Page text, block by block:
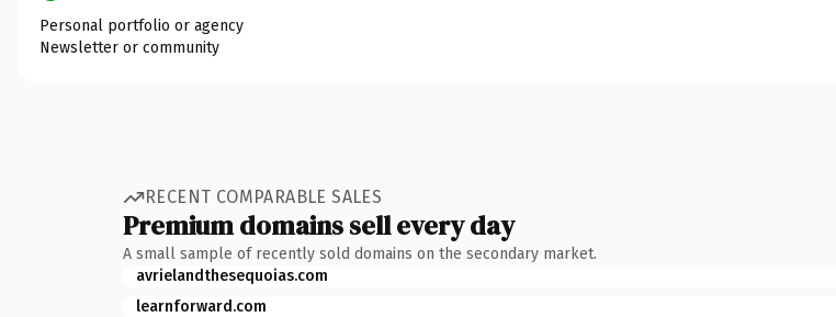
Personal portfolio or agency
Newsletter or community
RECENT COMPARABLE SALES
Premium domains sell every day
A small sample of recently sold domains on the secondary market.
avrielandthesequoias.com
learnforward.com